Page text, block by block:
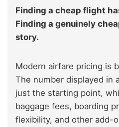
Finding a cheap flight
Finding a genuinely
story.
Modern airfare pricing is
The number displayed in
just the starting point,
baggage fees, boarding
flexibility, and other add-